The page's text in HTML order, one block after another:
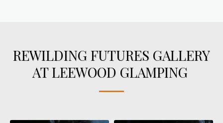
REWILDING FUTURES GALLERY
AT LEEWOOD GLAMPING